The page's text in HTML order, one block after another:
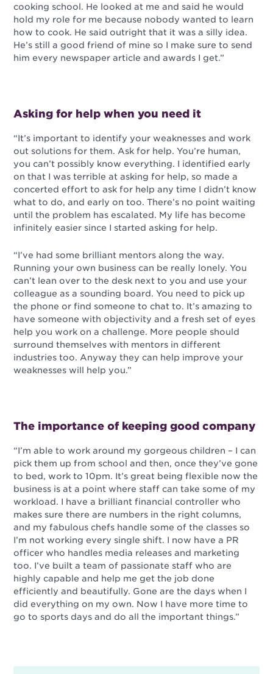
cooking school. He looked at me and said he would
hold my role for me because nobody wanted to learn
how to cook. He said outright that it was a silly idea.
He’s still a good friend of mine so I make sure to send
him every newspaper article and awards I get.”
Asking for help when you need it
“It’s important to identify your weaknesses and work
out solutions for them. Ask for help. You’re human,
you can’t possibly know everything. I identified early
on that I was terrible at asking for help, so made a
concerted effort to ask for help any time I didn’t know
what to do, and early on too. There’s no point waiting
until the problem has escalated. My life has become
infinitely easier since I started asking for help.
“I’ve had some brilliant mentors along the way.
Running your own business can be really lonely. You
can’t lean over to the desk next to you and use your
colleague as a sounding board. You need to pick up
the phone or find someone to chat to. It’s amazing to
have someone with objectivity and a fresh set of eyes
help you work on a challenge. More people should
surround themselves with mentors in different
industries too. Anyway they can help improve your
weaknesses will help you.”
The importance of keeping good company
“I’m able to work around my gorgeous children – I can
pick them up from school and then, once they’ve gone
to bed, work to 10pm. It’s great being flexible now the
business is at a point where staff can take some of my
workload. I have a brilliant financial controller who
makes sure there are numbers in the right columns,
and my fabulous chefs handle some of the classes so
I’m not working every single shift. I now have a PR
officer who handles media releases and marketing
too. I’ve built a team of passionate staff who are
highly capable and help me get the job done
efficiently and beautifully. Gone are the days when I
did everything on my own. Now I have more time to
go to sports days and do all the important things.”